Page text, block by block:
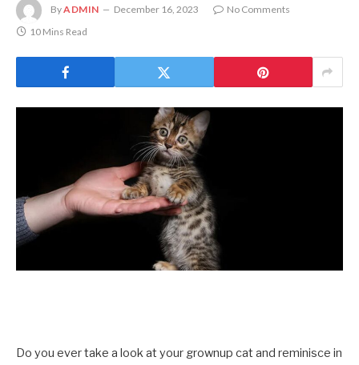
ByADMIN December 16, 2023
No Comments
10 Mins Read
Do you ever take a look at your grownup cat and reminisce in